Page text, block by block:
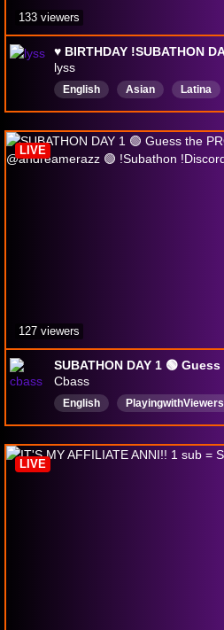
lyss
English Asian Latina
rage
rank rankedplay
holidayhoopla
133 viewers
Cbass
English PlayingwithViewers
cod
callofduty drops
warzone
LIVE
127 viewers
LIVE